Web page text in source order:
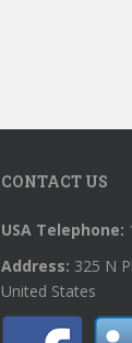
CONTACT US
USA Telephone:
Address: 325 N
United States